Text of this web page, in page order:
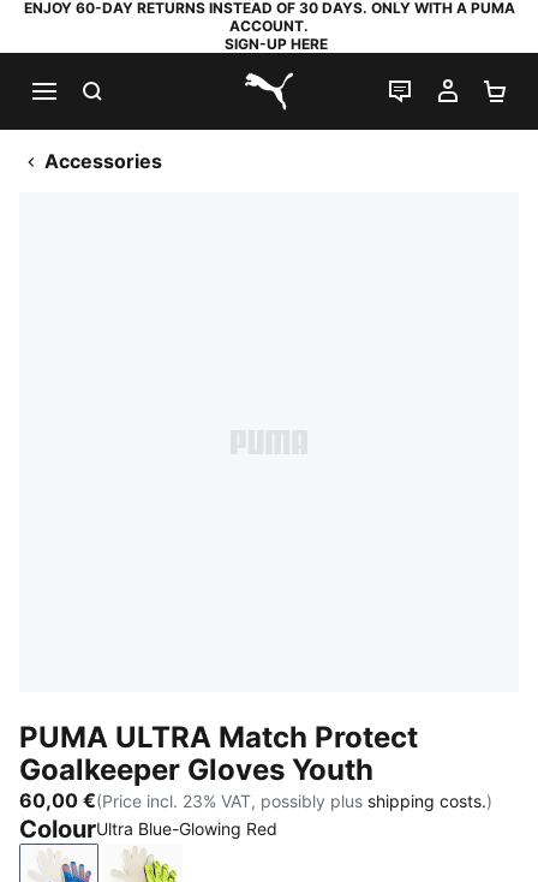
ENJOY 60-DAY RETURNS INSTEAD OF 30 DAYS. ONLY WITH A PUMA
ACCOUNT.
SIGN-UP HERE
PUMA.com
LIVE CHAT
MY
Accessories
PUMA ULTRA Match Protect
Goalkeeper Gloves Youth
60,00 €(Price incl. 23% VAT, possibly plus shipping costs.)
ColourUltra Blue-Glowing Red